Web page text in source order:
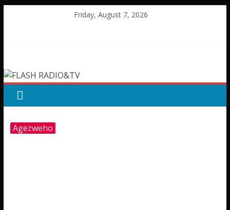
Friday, August 7, 2026
RADIO&TV
Agezweho